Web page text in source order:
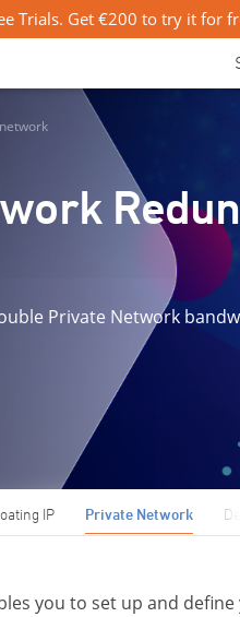
Trials. Get €200 to try it for
Private Network
IP Private Network
you to set up and